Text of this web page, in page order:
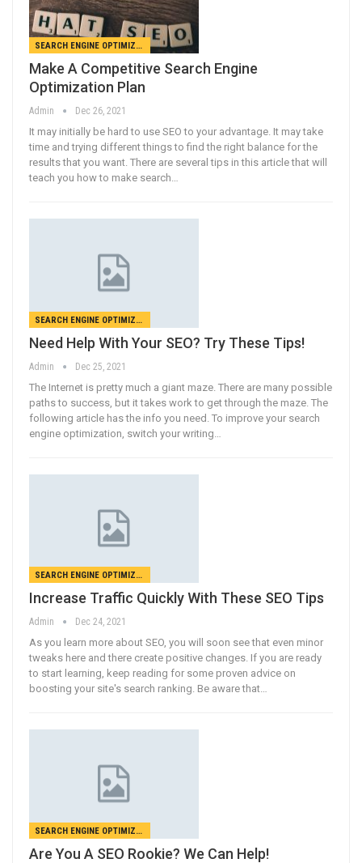
SEARCH ENGINE OPTIMIZATION
Make A Competitive Search Engine
Optimization Plan
Admin Dec 26, 2021
It may initially be hard to use SEO to your advantage. It may take
time and trying different things to find the right balance for the
results that you want. There are several tips in this article that will
teach you how to make search…
SEARCH ENGINE OPTIMIZATION
Need Help With Your SEO? Try These Tips!
Admin Dec 25, 2021
The Internet is pretty much a giant maze. There are many possible
paths to success, but it takes work to get through the maze. The
following article has the info you need. To improve your search
engine optimization, switch your writing…
SEARCH ENGINE OPTIMIZATION
Increase Traffic Quickly With These SEO Tips
Admin Dec 24, 2021
As you learn more about SEO, you will soon see that even minor
tweaks here and there create positive changes. If you are ready
to start learning, keep reading for some proven advice on
boosting your site's search ranking. Be aware that…
SEARCH ENGINE OPTIMIZATION
Are You A SEO Rookie? We Can Help!